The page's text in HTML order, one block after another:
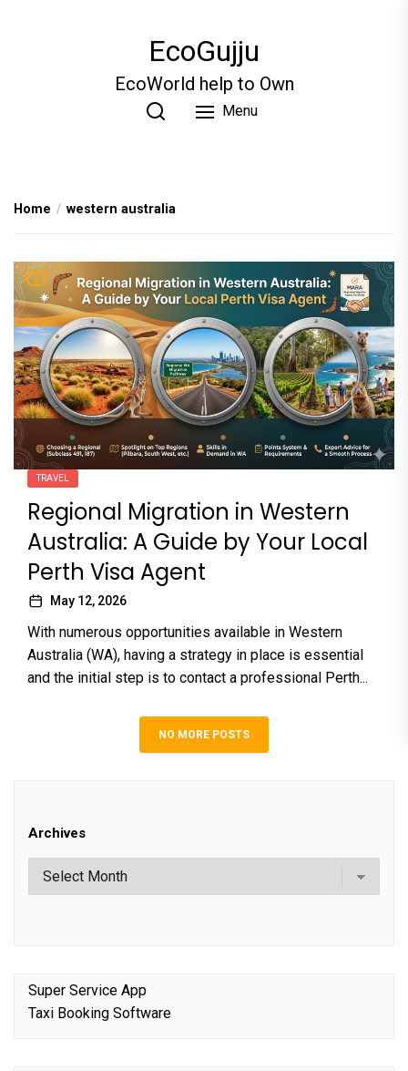
EcoGujju
EcoWorld help to Own
Menu
Home western australia
TRAVEL
Regional Migration in Western
Australia: A Guide by Your Local
Perth Visa Agent
May 12, 2026
With numerous opportunities available in Western
Australia (WA), having a strategy in place is essential
and the initial step is to contact a professional Perth...
NO MORE POSTS
Archives
Super Service App
Taxi Booking Software